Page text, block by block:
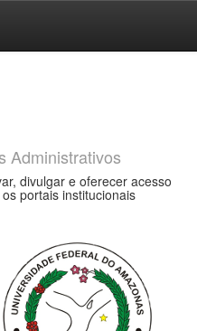
Administrativos
divulgar e oferecer acesso
portais institucionais